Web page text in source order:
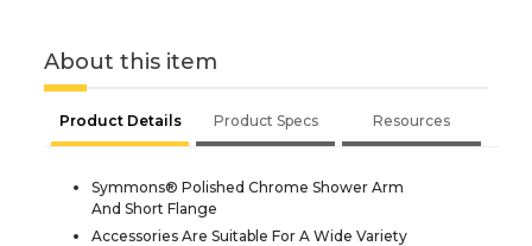
About this item
Product Details Product Specs Resources
Symmons® Polished Chrome Shower Arm
And Short Flange
Accessories Are Suitable For A Wide Variety